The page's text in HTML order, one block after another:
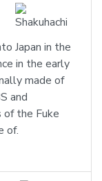
Japan in the
in the early
made of
and
of the Fuke
of.